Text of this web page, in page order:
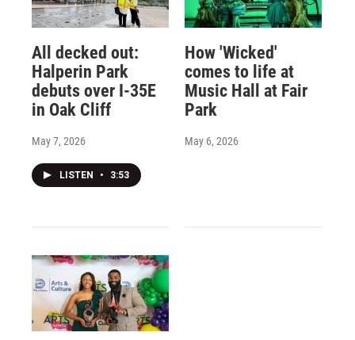
All decked out:
Halperin Park
debuts over I-35E
in Oak Cliff
May 7, 2026
LISTEN • 3:53
How 'Wicked'
comes to life at
Music Hall at Fair
Park
May 6, 2026